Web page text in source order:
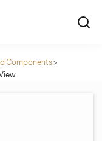
Components>